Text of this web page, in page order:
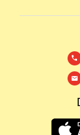
call
mail